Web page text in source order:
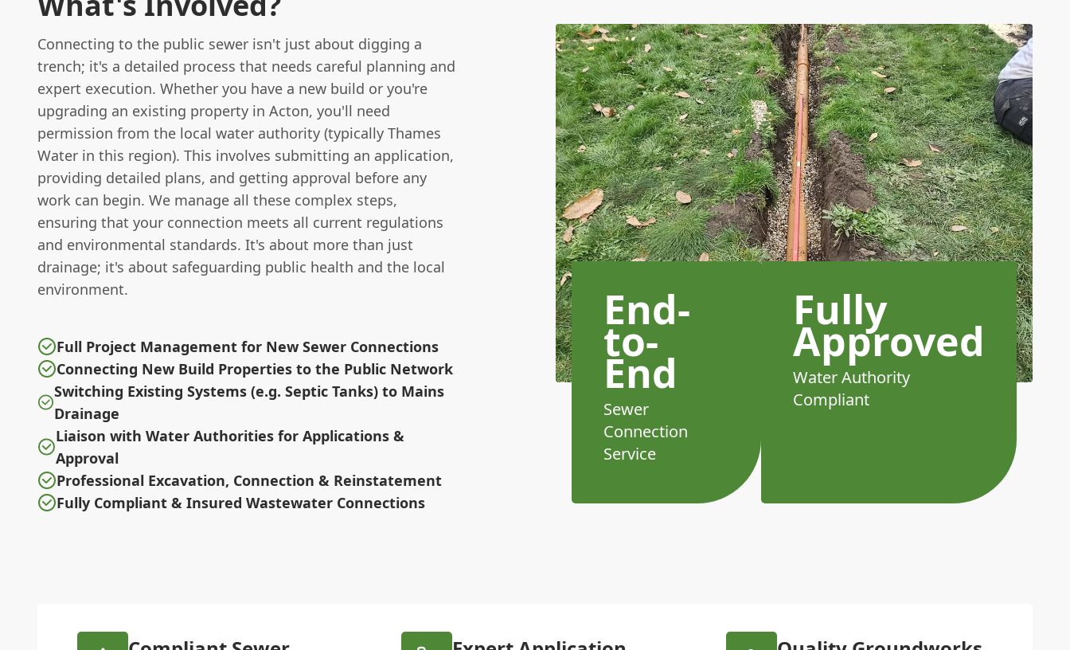
Connecting to the public sewer isn't just about digging a
trench; it's a detailed process that needs careful planning and
expert execution. Whether you have a new build or you're
upgrading an existing property in Acton, you'll need
permission from the local water authority (typically Thames
Water in this region). This involves submitting an application,
providing detailed plans, and getting approval before any
work can begin. We manage all these complex steps,
ensuring that your connection meets all current regulations
and environmental standards. It's about more than just
drainage; it's about safeguarding public health and the local
environment.
Full Project Management for New Sewer Connections
Connecting New Build Properties to the Public Network
Switching Existing Systems (e.g. Septic Tanks) to Mains
Drainage
Liaison with Water Authorities for Applications &
Approval
Professional Excavation, Connection & Reinstatement
Fully Compliant & Insured Wastewater Connections
End-
to-
End
Sewer
Connection
Service
Fully
Approved
Water Authority
Compliant